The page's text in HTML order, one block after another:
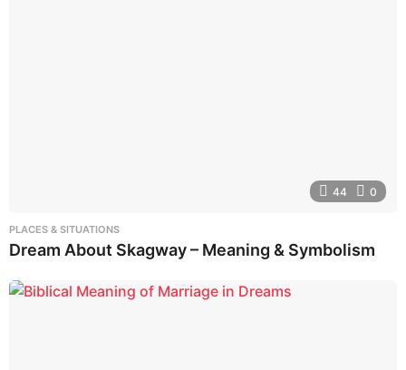
44 0
PLACES & SITUATIONS
Dream About Skagway – Meaning & Symbolism